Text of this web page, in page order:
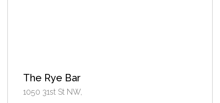
The Rye Bar
1050 31st St NW,